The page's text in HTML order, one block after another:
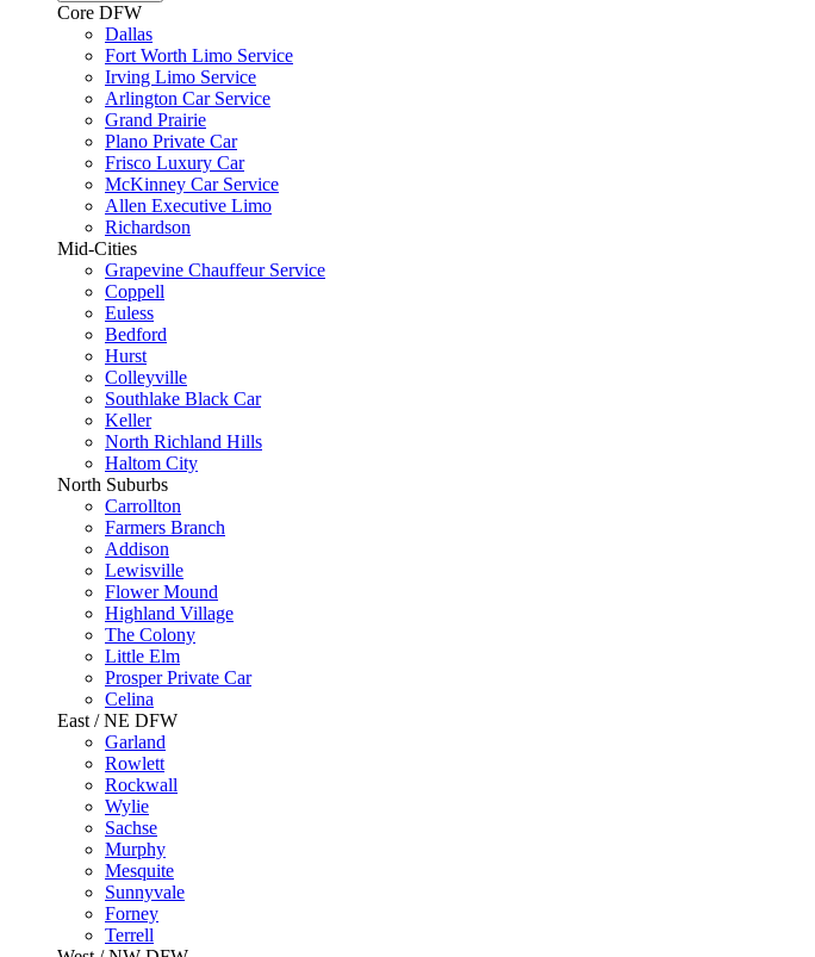
Core DFW
Dallas
Fort Worth Limo Service
Irving Limo Service
Arlington Car Service
Grand Prairie
Plano Private Car
Frisco Luxury Car
McKinney Car Service
Allen Executive Limo
Richardson
Mid-Cities
Grapevine Chauffeur Service
Coppell
Euless
Bedford
Hurst
Colleyville
Southlake Black Car
Keller
North Richland Hills
Haltom City
North Suburbs
Carrollton
Farmers Branch
Addison
Lewisville
Flower Mound
Highland Village
The Colony
Little Elm
Prosper Private Car
Celina
East / NE DFW
Garland
Rowlett
Rockwall
Wylie
Sachse
Murphy
Mesquite
Sunnyvale
Forney
Terrell